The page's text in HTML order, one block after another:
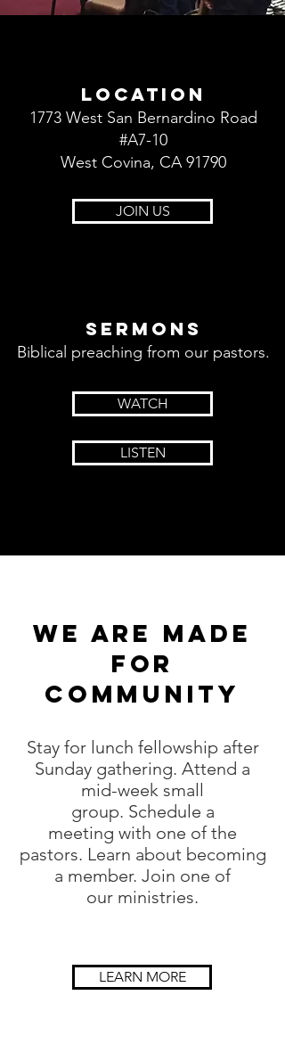
LOCATION
1773 West San Bernardino Road
#A7-10
West Covina, CA 91790
JOIN US
sermons
Biblical preaching from our pastors.
WATCH
LISTEN
we are made
for
COMMUNITY
Stay for lunch fellowship after
Sunday gathering. Attend a
mid-week small
group. Schedule a
meeting with one of the
pastors. Learn about becoming
a member. Join one of
our ministries.
LEARN MORE